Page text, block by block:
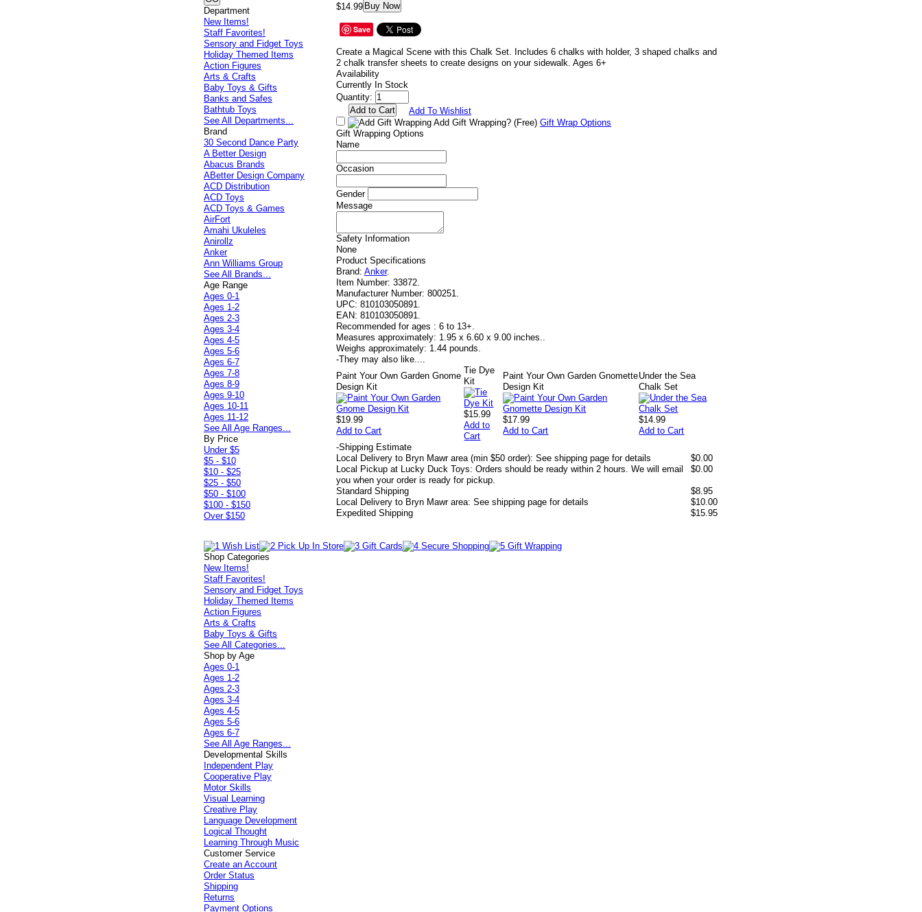
$14.99 Buy Now
Save
Create a Magical Scene with this Chalk Set. Includes 6 chalks with holder, 3 shaped chalks and
2 chalk transfer sheets to create designs on your sidewalk. Ages 6+
Availability
Currently In Stock
Quantity:
Add To Wishlist
Add Gift Wrapping? (Free) Gift Wrap Options
Gift Wrapping Options
Name
Occasion
Gender
Message
Safety Information
None
Product Specifications
Brand: Anker.
Item Number: 33872.
Manufacturer Number: 800251.
UPC: 810103050891.
EAN: 810103050891.
Recommended for ages : 6 to 13+.
Measures approximately: 1.95 x 6.60 x 9.00 inches..
Weighs approximately: 1.44 pounds.
-They may also like....
Paint Your Own Garden Gnome
Design Kit
$19.99
Add to Cart
Tie Dye
Kit
$15.99
Add to
Cart
Paint Your Own Garden Gnomette
Design Kit
$17.99
Add to Cart
Under the Sea
Chalk Set
$14.99
Add to Cart
-Shipping Estimate
Local Delivery to Bryn Mawr area (min $50 order): See shipping page for details
$0.00
Local Pickup at Lucky Duck Toys: Orders should be ready within 2 hours. We will email
you when your order is ready for pickup.
$0.00
Standard Shipping
$8.95
Local Delivery to Bryn Mawr area: See shipping page for details
$10.00
Expedited Shipping
$15.95
Department
New Items!
Staff Favorites!
Sensory and Fidget Toys
Holiday Themed Items
Action Figures
Arts & Crafts
Baby Toys & Gifts
Banks and Safes
Bathtub Toys
See All Departments...
Brand
30 Second Dance Party
A Better Design
Abacus Brands
ABetter Design Company
ACD Distribution
ACD Toys
ACD Toys & Games
AirFort
Amahi Ukuleles
Anirollz
Anker
Ann Williams Group
See All Brands...
Age Range
Ages 0-1
Ages 1-2
Ages 2-3
Ages 3-4
Ages 4-5
Ages 5-6
Ages 6-7
Ages 7-8
Ages 8-9
Ages 9-10
Ages 10-11
Ages 11-12
See All Age Ranges...
By Price
Under $5
$5 - $10
$10 - $25
$25 - $50
$50 - $100
$100 - $150
Over $150
Shop Categories
New Items!
Staff Favorites!
Sensory and Fidget Toys
Holiday Themed Items
Action Figures
Arts & Crafts
Baby Toys & Gifts
See All Categories...
Shop by Age
Ages 0-1
Ages 1-2
Ages 2-3
Ages 3-4
Ages 4-5
Ages 5-6
Ages 6-7
See All Age Ranges...
Developmental Skills
Independent Play
Cooperative Play
Motor Skills
Visual Learning
Creative Play
Language Development
Logical Thought
Learning Through Music
Customer Service
Create an Account
Order Status
Shipping
Returns
Payment Options